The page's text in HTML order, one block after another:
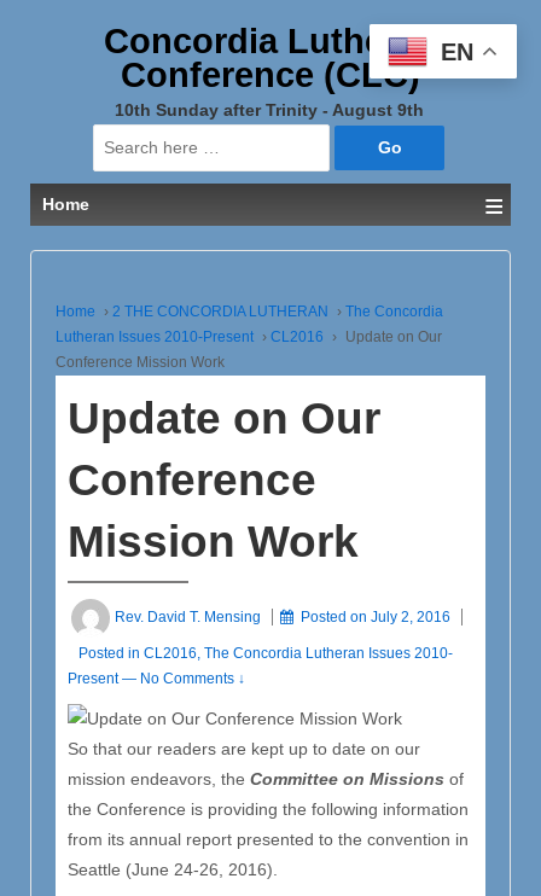
Concordia Lutheran
Conference (CLC)
10th Sunday after Trinity - August 9th
Search
for:
Home
≡
Home › 2 THE CONCORDIA LUTHERAN › The Concordia
Lutheran Issues 2010-Present › CL2016 › Update on Our
Conference Mission Work
Update on Our
Conference
Mission Work
Rev. David T. Mensing Posted on July 2, 2016
Posted in CL2016, The Concordia Lutheran Issues 2010-
Present — No Comments ↓
So that our readers are kept up to date on our
mission endeavors, the Committee on Missions of
the Conference is providing the following information
from its annual report presented to the convention in
Seattle (June 24-26, 2016).
EN